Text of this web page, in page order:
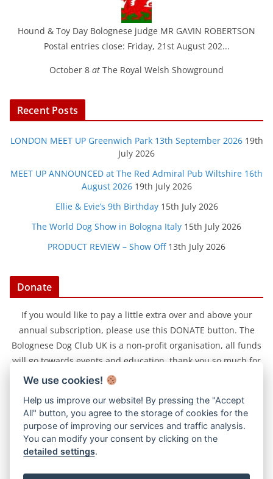
Hound & Toy Day Bolognese judge MR GAVIN ROBERTSON
Postal entries close: Friday, 21st August 202...
October 8 at The Royal Welsh Showground
Recent Posts
LONDON MEET UP Greenwich Park 13th September 2026 19th
July 2026
MEET UP ANNOUNCED at The Red Admiral Pub Wiltshire 16th
August 2026 19th July 2026
Ellie & Evie’s 9th Birthday 15th July 2026
The World Dog Show in Bologna Italy 15th July 2026
PRODUCT REVIEW – Show Off 13th July 2026
Donate
If you would like to pay a little extra over and above your
annual subscription, please use this DONATE button. The
Bolognese Dog Club UK is a non-profit organisation, all funds
will go towards events and education, thank you so much for
your support.
We use cookies!
Help us improve our website! By pressing the "Accept
All" button, you agree to the storage of cookies for the
purpose of improving our services and traffic analysis.
You can modify your consent by clicking on the
detailed settings.